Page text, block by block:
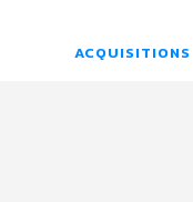
ACQUISITIONS